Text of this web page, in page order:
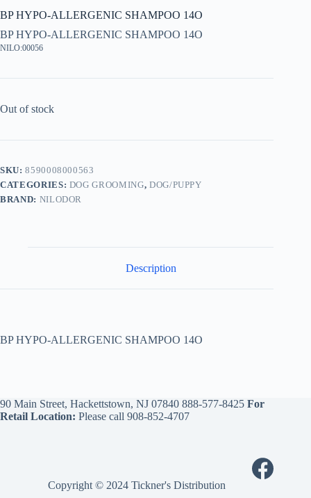
BP HYPO-ALLERGENIC SHAMPOO 14O
BP HYPO-ALLERGENIC SHAMPOO 14O
NILO:00056
Out of stock
SKU:8590008000563
CATEGORIES: DOG GROOMING, DOG/PUPPY
BRAND: NILODOR
Description
BP HYPO-ALLERGENIC SHAMPOO 14O
90 Main Street, Hackettstown, NJ 07840 888-577-8425 For
Retail Location: Please call 908-852-4707
Copyright © 2024 Tickner's Distribution